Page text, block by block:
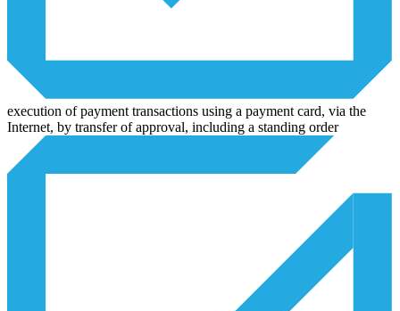
execution of payment transactions using a payment card, via the
Internet, by transfer of approval, including a standing order